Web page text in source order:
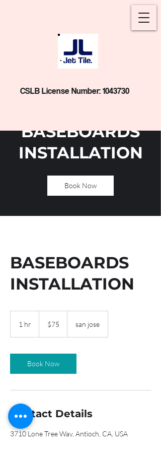
CSLB License Number: 1043730
BASEBOARDS
INSTALLATION
Book Now
BASEBOARDS
INSTALLATION
1 hr
dollars$75 san jose
Book Now
Contact Details
3710 Lone Tree Way, Antioch, CA, USA